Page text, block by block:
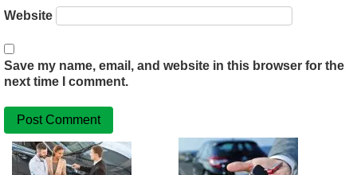
Website
Save my name, email, and website in this browser for the
next time I comment.